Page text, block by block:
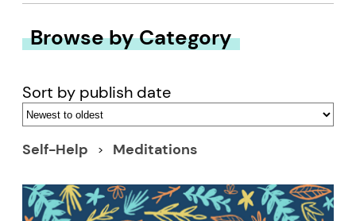
Browse by Category
Sort by publish date
Self-Help Meditations